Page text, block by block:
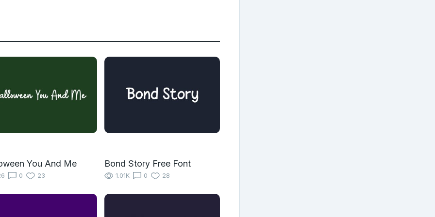
You And Me
0 23
Bond Story Free Font
1.01K 0 28